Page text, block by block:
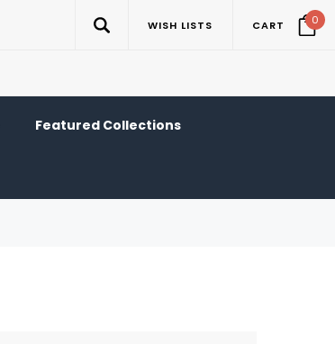
WISH LISTS CART 0
Featured Collections